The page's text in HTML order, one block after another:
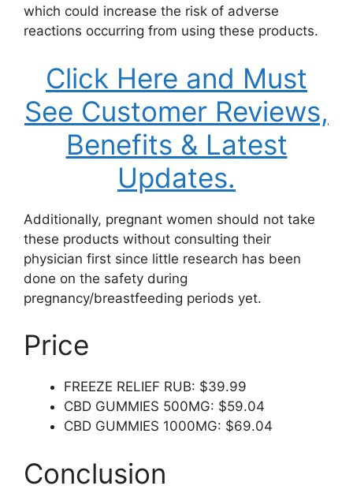
which could increase the risk of adverse
reactions occurring from using these products.
Click Here and Must
See Customer Reviews,
Benefits & Latest
Updates.
Additionally, pregnant women should not take
these products without consulting their
physician first since little research has been
done on the safety during
pregnancy/breastfeeding periods yet.
Price
FREEZE RELIEF RUB: $39.99
CBD GUMMIES 500MG: $59.04
CBD GUMMIES 1000MG: $69.04
Conclusion